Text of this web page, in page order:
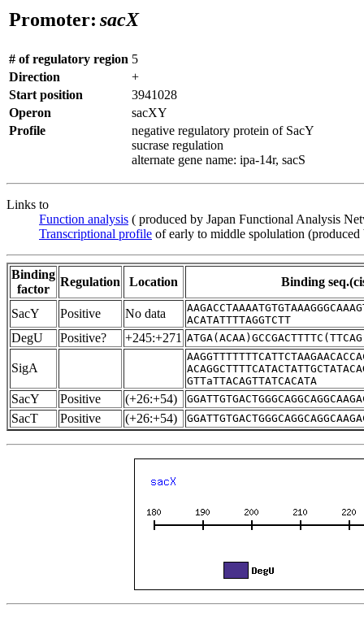
Promoter: sacX
# of regulatory region 5
Direction
+
Start position
3941028
Operon
sacXY
Profile
negative regulatory protein of SacY
sucrase regulation
alternate gene name: ipa-14r, sacS
Links to
Function analysis ( produced by Japan Functional Analysis
Transcriptional profile of early to middle spolulation
Binding
factor
Regulation Location Binding
SacY Positive No data
ACATATTTTAGGTCTT
DegU Positive? +245:+271
SigA
GTTaTTACAGTTATCACATA
SacY Positive (+26:+54)
SacT Positive (+26:+54)